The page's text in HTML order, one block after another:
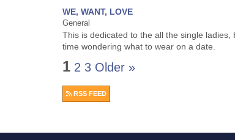
WE, WANT, LOVE
General
This is dedicated to the all the single
time wondering what to wear on a date.
1 2 3 Older »
RSS FEED